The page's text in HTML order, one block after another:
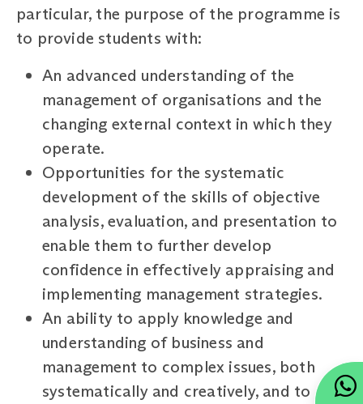
particular, the purpose of the programme is
to provide students with:
An advanced understanding of the
management of organisations and the
changing external context in which they
operate.
Opportunities for the systematic
development of the skills of objective
analysis, evaluation, and presentation to
enable them to further develop
confidence in effectively appraising and
implementing management strategies.
An ability to apply knowledge and
understanding of business and
management to complex issues, both
systematically and creatively, and to